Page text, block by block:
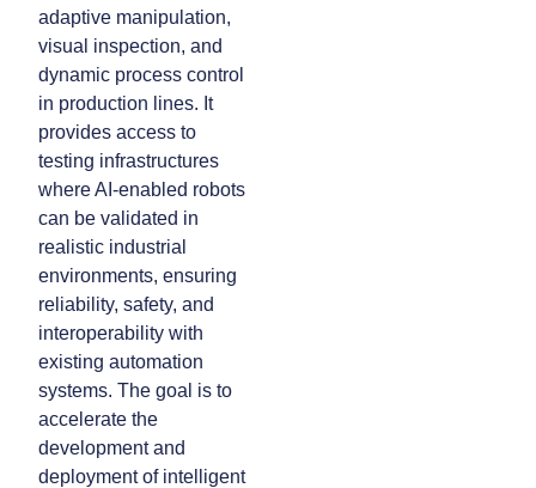
adaptive manipulation,
visual inspection, and
dynamic process control
in production lines. It
provides access to
testing infrastructures
where AI-enabled robots
can be validated in
realistic industrial
environments, ensuring
reliability, safety, and
interoperability with
existing automation
systems. The goal is to
accelerate the
development and
deployment of intelligent